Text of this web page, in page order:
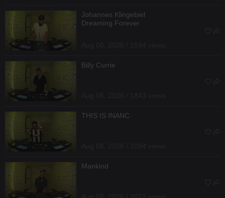
Johannes Klingebiel
Dreaming Forever
Billy Currie
THIS IS INANC
Mankind